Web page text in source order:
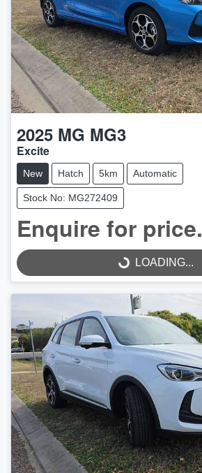
2025 MG MG3
Excite
New Hatch 5km Automatic
Stock No: MG272409
Enquire for price.
LOADING...
LOADING...